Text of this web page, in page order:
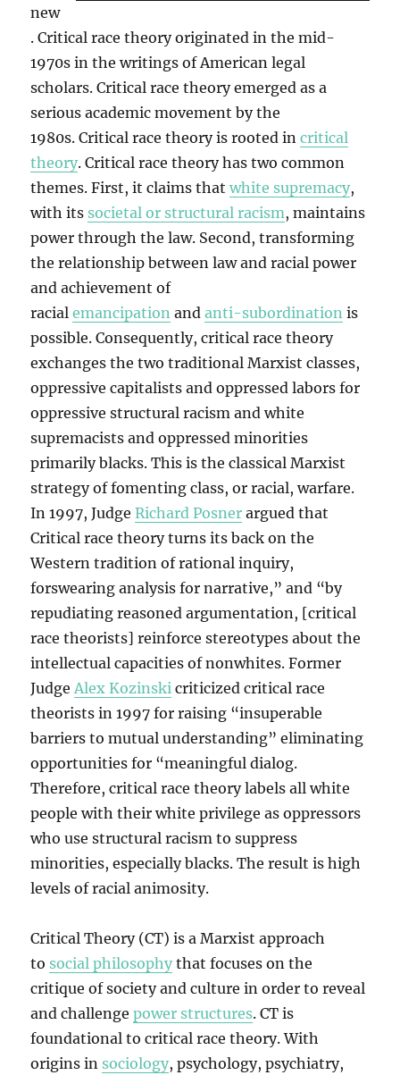
new
. Critical race theory originated in the mid-
1970s in the writings of American legal
scholars. Critical race theory emerged as a
serious academic movement by the
1980s. Critical race theory is rooted incritical
theory. Critical race theory has two common
themes. First, it claims thatwhite supremacy,
with its societal or structural racism, maintains
power through the law. Second, transforming
the relationship between law and racial power
and achievement of
racialemancipation andanti-subordination is
possible. Consequently, critical race theory
exchanges the two traditional Marxist classes,
oppressive capitalists and oppressed labors for
oppressive structural racism and white
supremacists and oppressed minorities
primarily blacks. This is the classical Marxist
strategy of fomenting class, or racial, warfare.
In 1997, JudgeRichard Posner argued that
Critical race theory turns its back on the
Western tradition of rational inquiry,
forswearing analysis for narrative,” and “by
repudiating reasoned argumentation, [critical
race theorists] reinforce stereotypes about the
intellectual capacities of nonwhites. Former
JudgeAlex Kozinski criticized critical race
theorists in 1997 for raising “insuperable
barriers to mutual understanding” eliminating
opportunities for “meaningful dialog.
Therefore, critical race theory labels all white
people with their white privilege as oppressors
who use structural racism to suppress
minorities, especially blacks. The result is high
levels of racial animosity.
Critical Theory (CT) is a Marxist approach
to social philosophy that focuses on the
critique of society and culture in order to reveal
and challengepower structures. CT is
foundational to critical race theory. With
origins in sociology, psychology, psychiatry,